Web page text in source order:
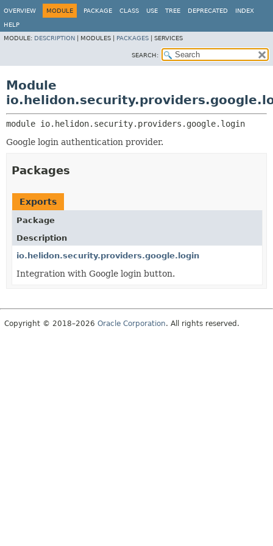
OVERVIEW MODULE PACKAGE CLASS USE TREE DEPRECATED INDEX
HELP
MODULE: DESCRIPTION MODULES | PACKAGES SERVICES
SEARCH:
Module
module io.helidon.security.providers.google.login
Google login authentication provider.
Packages
Exports
Package
Description
io.helidon.security.providers.google.login
Integration with Google login button.
Copyright © 2018–2026 Oracle Corporation. All rights reserved.